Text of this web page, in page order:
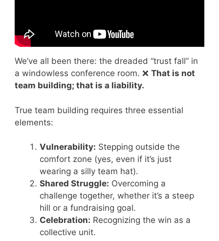
We’ve all been there: the dreaded “trust fall” in
a windowless conference room. ❌ That is not
team building; that is a liability.
True team building requires three essential
elements:
Vulnerability: Stepping outside the
comfort zone (yes, even if it’s just
wearing a silly team hat).
Shared Struggle: Overcoming a
challenge together, whether it’s a steep
hill or a fundraising goal.
Celebration: Recognizing the win as a
collective unit.